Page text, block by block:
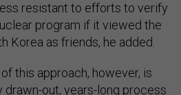
resistant to efforts to verify
program if it viewed the
Korea as friends, he added.
this approach, however, is
out, years-long process